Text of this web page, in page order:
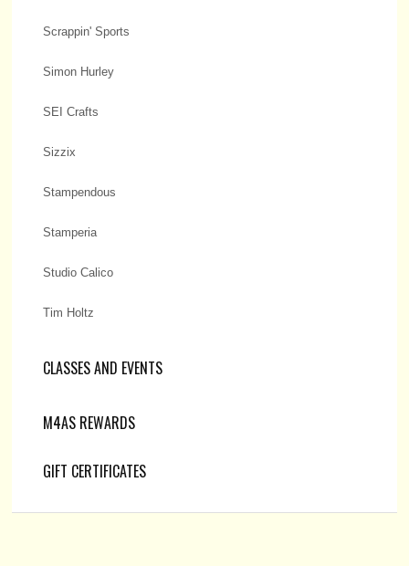
Scrappin' Sports
Simon Hurley
SEI Crafts
Sizzix
Stampendous
Stamperia
Studio Calico
Tim Holtz
CLASSES AND EVENTS
M4AS REWARDS
GIFT CERTIFICATES